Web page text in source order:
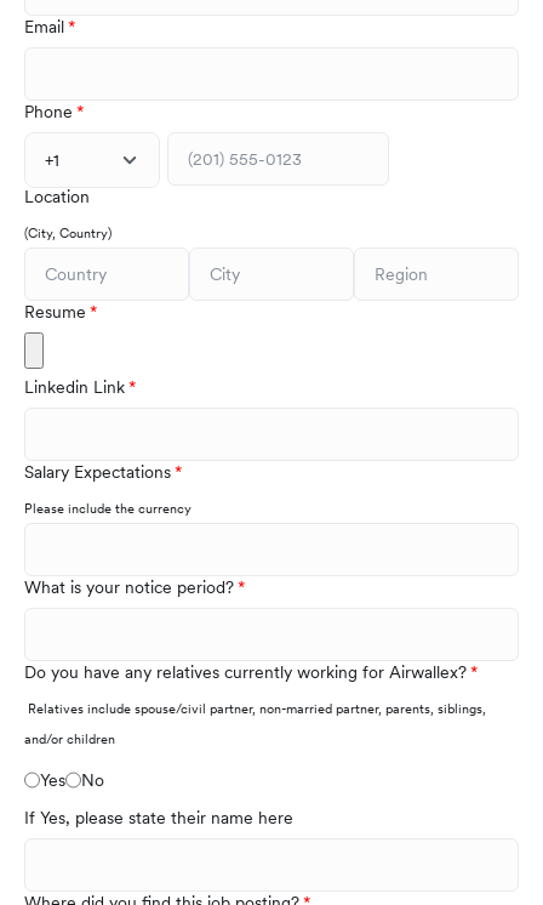
Email
Phone
+1
Location
(City, Country)
Resume
Linkedin Link
Salary Expectations
Please include the currency
What is your notice period?
Do you have any relatives currently working for Airwallex?
Relatives include spouse/civil partner, non-married partner, parents, siblings,
and/or children
Yes
No
If Yes, please state their name here